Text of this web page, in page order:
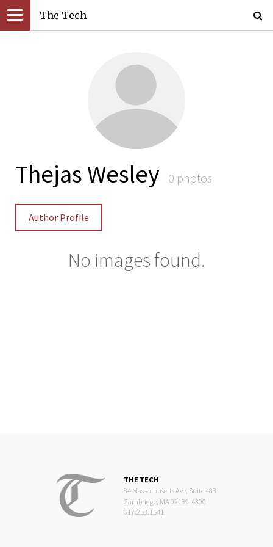
The Tech
Thejas Wesley 0 photos
Author Profile
No images found.
THE TECH
84 Massachusetts Ave, Suite 483
Cambridge, MA 02139-4300
617.253.1541